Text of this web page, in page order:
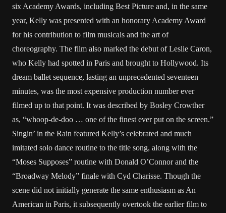
six Academy Awards, including Best Picture and, in the same
year, Kelly was presented with an honorary Academy Award
for his contribution to film musicals and the art of
choreography. The film also marked the debut of Leslie Caron,
who Kelly had spotted in Paris and brought to Hollywood. Its
dream ballet sequence, lasting an unprecedented seventeen
minutes, was the most expensive production number ever
filmed up to that point. It was described by Bosley Crowther
as, “whoop-de-doo … one of the finest ever put on the screen.”
Singin’ in the Rain featured Kelly’s celebrated and much
imitated solo dance routine to the title song, along with the
“Moses Supposes” routine with Donald O’Connor and the
“Broadway Melody” finale with Cyd Charisse. Though the
scene did not initially generate the same enthusiasm as An
American in Paris, it subsequently overtook the earlier film to